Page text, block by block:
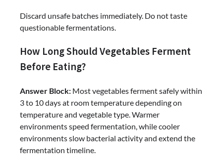
Discard unsafe batches immediately. Do not taste
questionable fermentations.
How Long Should Vegetables Ferment
Before Eating?
Answer Block: Most vegetables ferment safely within
3 to 10 days at room temperature depending on
temperature and vegetable type. Warmer
environments speed fermentation, while cooler
environments slow bacterial activity and extend the
fermentation timeline.